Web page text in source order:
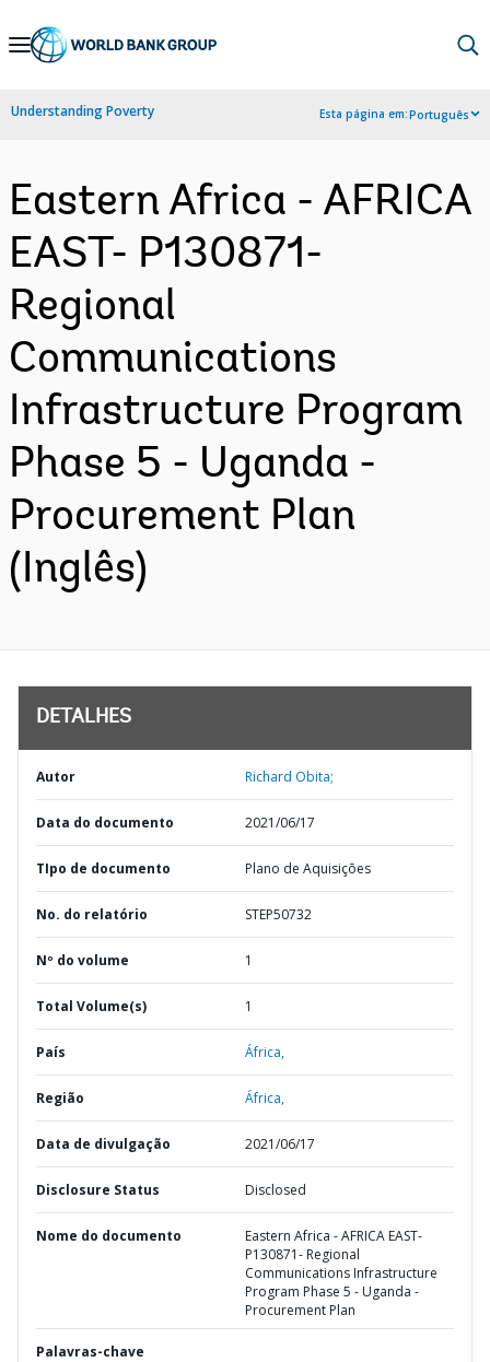
Skip
Navigation
Understanding Poverty Esta página em:Português
Eastern Africa - AFRICA
EAST- P130871-
Regional
Communications
Infrastructure Program
Phase 5 - Uganda -
Procurement Plan
(Inglês)
DETALHES
Autor Richard Obita;
Data do documento 2021/06/17
TIpo de documento Plano de Aquisições
No. do relatório STEP50732
Nº do volume 1
Total Volume(s) 1
País África,
Região África,
Data de divulgação 2021/06/17
Disclosure Status Disclosed
Nome do documento
Eastern Africa - AFRICA EAST-
P130871- Regional
Communications Infrastructure
Program Phase 5 - Uganda -
Procurement Plan
Palavras-chave